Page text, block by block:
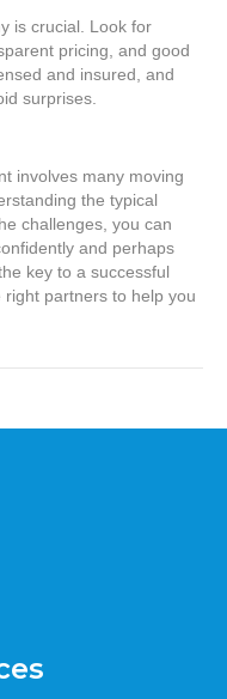
is crucial. Look for
pricing, and good
and insured, and
surprises.
involves many moving
the typical
challenges, you can
and perhaps
key to a successful
partners to help you